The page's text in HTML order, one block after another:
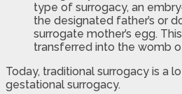
type of surrogacy, an
the designated father’s or
surrogate mother’s egg.
transferred into the womb
Today, traditional surrogacy is a
gestational surrogacy.